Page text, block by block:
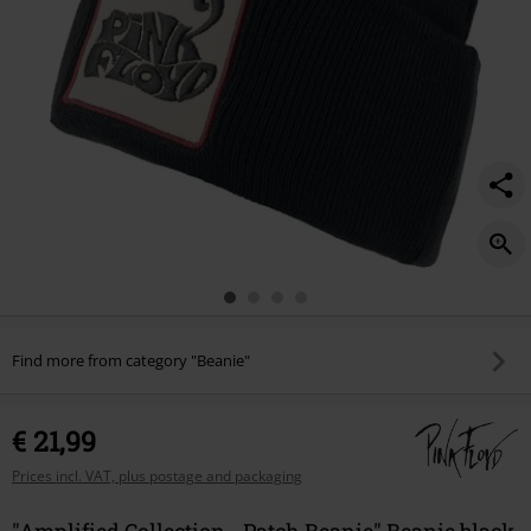
Find more from category "Beanie"
€ 21,99
Prices incl. VAT, plus postage and packaging